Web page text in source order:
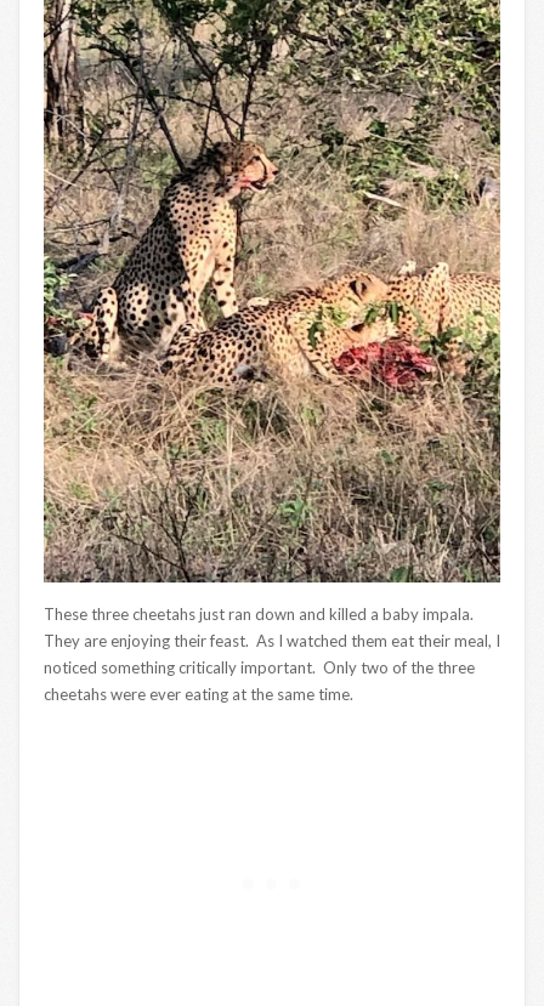
These three cheetahs just ran down and killed a baby impala.
They are enjoying their feast. As I watched them eat their meal, I
noticed something critically important. Only two of the three
cheetahs were ever eating at the same time.